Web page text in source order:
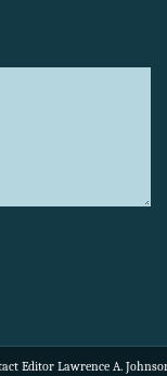
Editor Lawrence A.